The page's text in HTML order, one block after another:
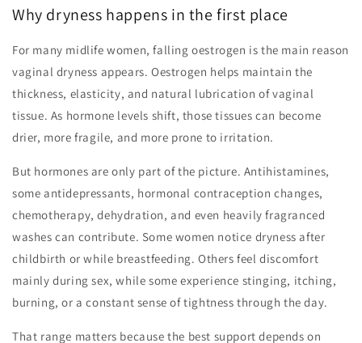
Why dryness happens in the first place
For many midlife women, falling oestrogen is the main reason
vaginal dryness appears. Oestrogen helps maintain the
thickness, elasticity, and natural lubrication of vaginal
tissue. As hormone levels shift, those tissues can become
drier, more fragile, and more prone to irritation.
But hormones are only part of the picture. Antihistamines,
some antidepressants, hormonal contraception changes,
chemotherapy, dehydration, and even heavily fragranced
washes can contribute. Some women notice dryness after
childbirth or while breastfeeding. Others feel discomfort
mainly during sex, while some experience stinging, itching,
burning, or a constant sense of tightness through the day.
That range matters because the best support depends on